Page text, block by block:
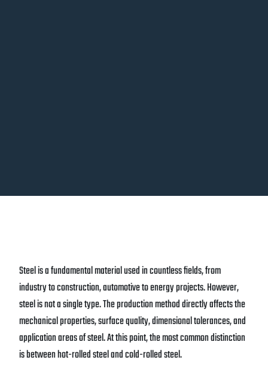
Steel is a fundamental material used in countless fields, from
industry to construction, automotive to energy projects. However,
steel is not a single type. The production method directly affects the
mechanical properties, surface quality, dimensional tolerances, and
application areas of steel. At this point, the most common distinction
is between hot-rolled steel and cold-rolled steel.